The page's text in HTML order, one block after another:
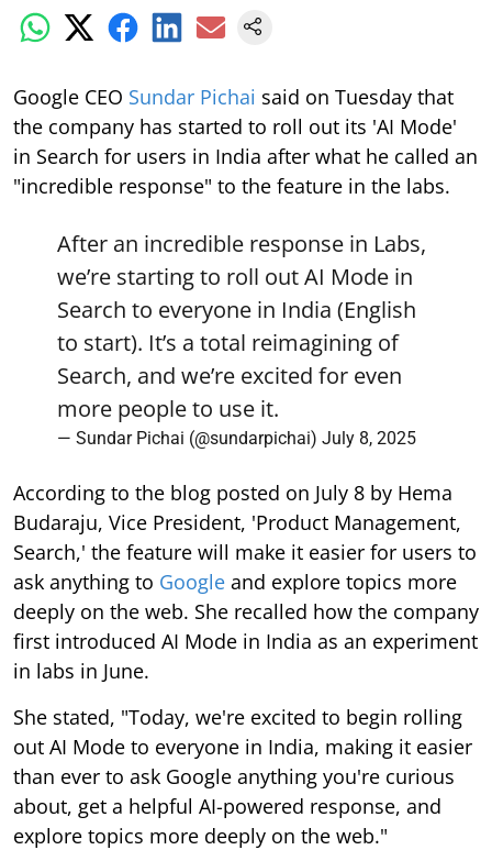
Google CEO Sundar Pichai said on Tuesday that
the company has started to roll out its 'AI Mode'
in Search for users in India after what he called an
"incredible response" to the feature in the labs.
After an incredible response in Labs,
we’re starting to roll out AI Mode in
Search to everyone in India (English
to start). It’s a total reimagining of
Search, and we’re excited for even
more people to use it.
— Sundar Pichai (@sundarpichai) July 8, 2025
According to the blog posted on July 8 by Hema
Budaraju, Vice President, 'Product Management,
Search,' the feature will make it easier for users to
ask anything to Google and explore topics more
deeply on the web. She recalled how the company
first introduced AI Mode in India as an experiment
in labs in June.
She stated, "Today, we're excited to begin rolling
out AI Mode to everyone in India, making it easier
than ever to ask Google anything you're curious
about, get a helpful AI-powered response, and
explore topics more deeply on the web."